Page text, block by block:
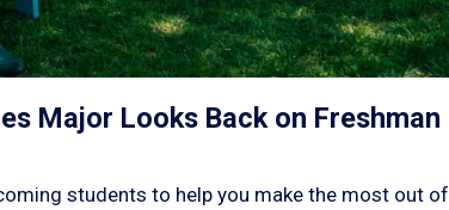
Major Looks Back on Freshman
students to help you make the most out of